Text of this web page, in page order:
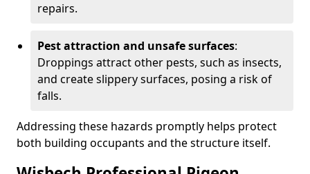
repairs.
Pest attraction and unsafe surfaces:
Droppings attract other pests, such as insects,
and create slippery surfaces, posing a risk of
falls.
Addressing these hazards promptly helps protect
both building occupants and the structure itself.